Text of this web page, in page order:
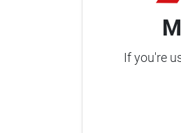
If you're